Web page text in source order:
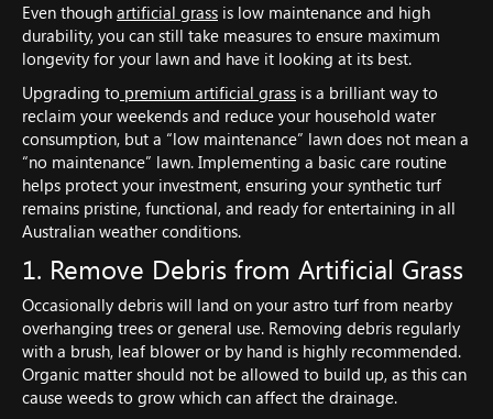
Even though artificial grass is low maintenance and high
durability, you can still take measures to ensure maximum
longevity for your lawn and have it looking at its best.
Upgrading to premium artificial grass is a brilliant way to
reclaim your weekends and reduce your household water
consumption, but a “low maintenance” lawn does not mean a
“no maintenance” lawn. Implementing a basic care routine
helps protect your investment, ensuring your synthetic turf
remains pristine, functional, and ready for entertaining in all
Australian weather conditions.
1. Remove Debris from Artificial Grass
Occasionally debris will land on your astro turf from nearby
overhanging trees or general use. Removing debris regularly
with a brush, leaf blower or by hand is highly recommended.
Organic matter should not be allowed to build up, as this can
cause weeds to grow which can affect the drainage.